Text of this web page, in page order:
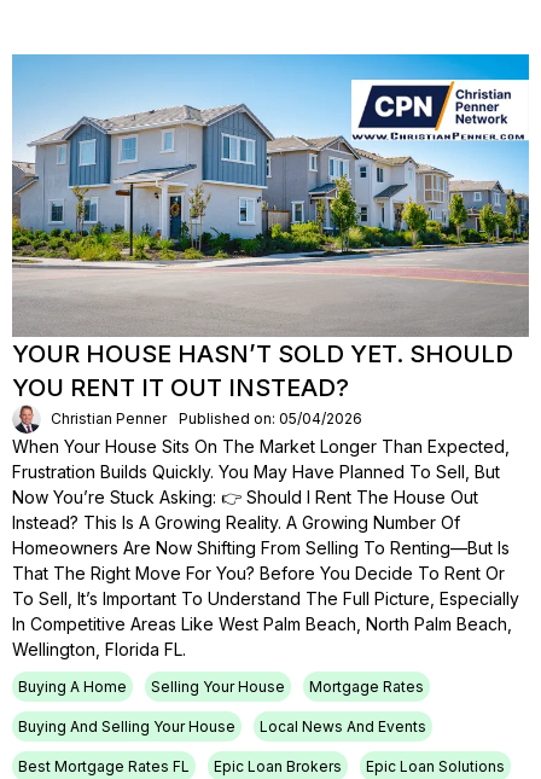
YOUR HOUSE HASN’T SOLD YET. SHOULD
YOU RENT IT OUT INSTEAD?
Christian Penner Published on: 05/04/2026
When Your House Sits On The Market Longer Than Expected,
Frustration Builds Quickly. You May Have Planned To Sell, But
Now You’re Stuck Asking: 👉 Should I Rent The House Out
Instead? This Is A Growing Reality. A Growing Number Of
Homeowners Are Now Shifting From Selling To Renting—But Is
That The Right Move For You? Before You Decide To Rent Or
To Sell, It’s Important To Understand The Full Picture, Especially
In Competitive Areas Like West Palm Beach, North Palm Beach,
Wellington, Florida FL.
Buying A Home Selling Your House Mortgage Rates
Buying And Selling Your House Local News And Events
Best Mortgage Rates FL Epic Loan Brokers Epic Loan Solutions